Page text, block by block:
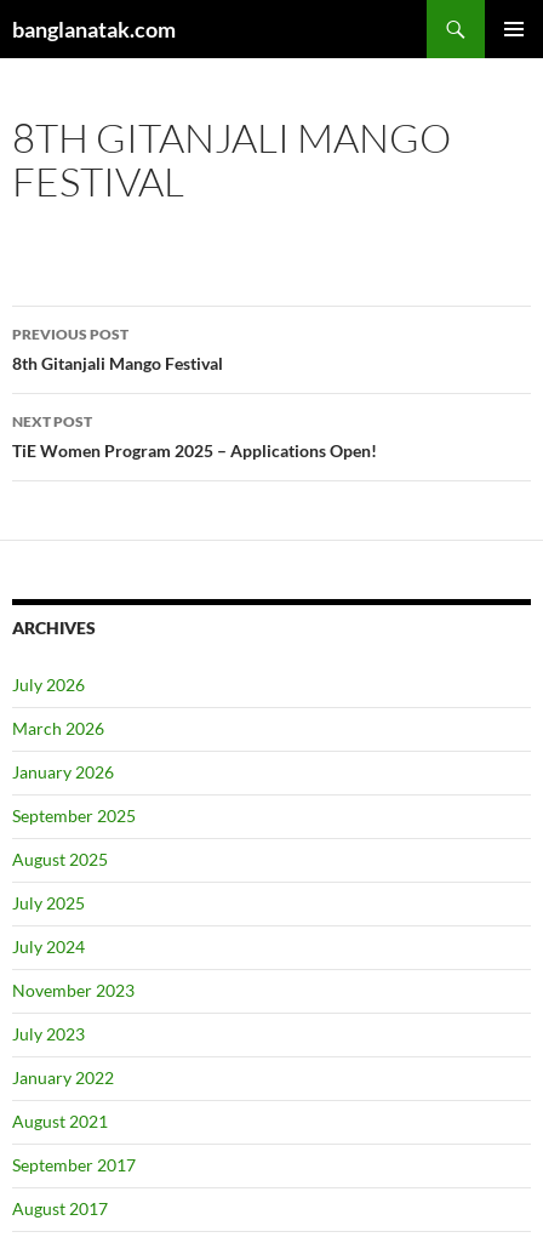
tobanglanatak.com
8TH GITANJALI MANGO
FESTIVAL
Post
navigation
PREVIOUS POST
8th Gitanjali Mango Festival
NEXT POST
TiE Women Program 2025 – Applications Open!
ARCHIVES
July 2026
March 2026
January 2026
September 2025
August 2025
July 2025
July 2024
November 2023
July 2023
January 2022
August 2021
September 2017
August 2017